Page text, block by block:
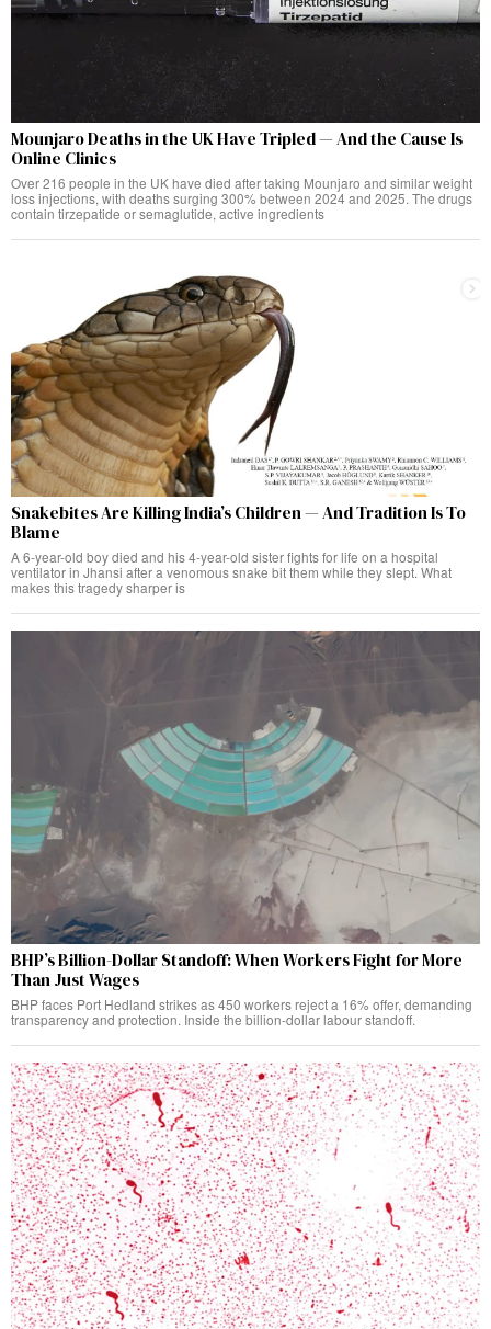
Mounjaro Deaths in the UK Have Tripled — And the Cause Is
Online Clinics
Over 216 people in the UK have died after taking Mounjaro and similar weight
loss injections, with deaths surging 300% between 2024 and 2025. The drugs
contain tirzepatide or semaglutide, active ingredients
Snakebites Are Killing India’s Children — And Tradition Is To
Blame
A 6-year-old boy died and his 4-year-old sister fights for life on a hospital
ventilator in Jhansi after a venomous snake bit them while they slept. What
makes this tragedy sharper is
BHP’s Billion-Dollar Standoff: When Workers Fight for More
Than Just Wages
BHP faces Port Hedland strikes as 450 workers reject a 16% offer, demanding
transparency and protection. Inside the billion-dollar labour standoff.